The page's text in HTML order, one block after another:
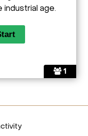
1
industrial age.